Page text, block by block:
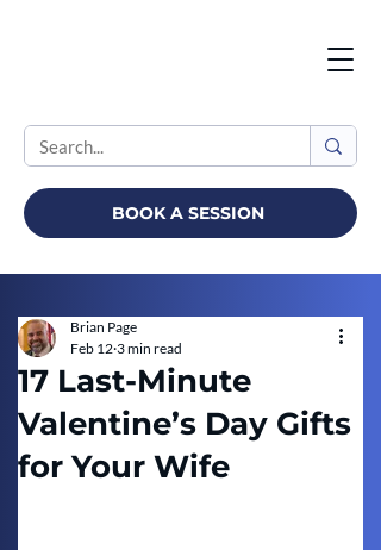
BOOK A SESSION
17 Last-Minute
Valentine’s Day Gifts
for Your Wife
Brian Page
Feb 12 3 min read